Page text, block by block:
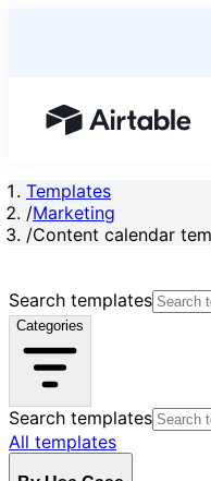
Airtable home or
Templates
/Marketing
/Content calendar
Search templates
Categories
Search templates
All templates